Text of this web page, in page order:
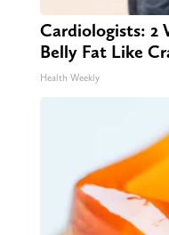
Cardiologists: 2
Belly Fat Like
Health Weekly